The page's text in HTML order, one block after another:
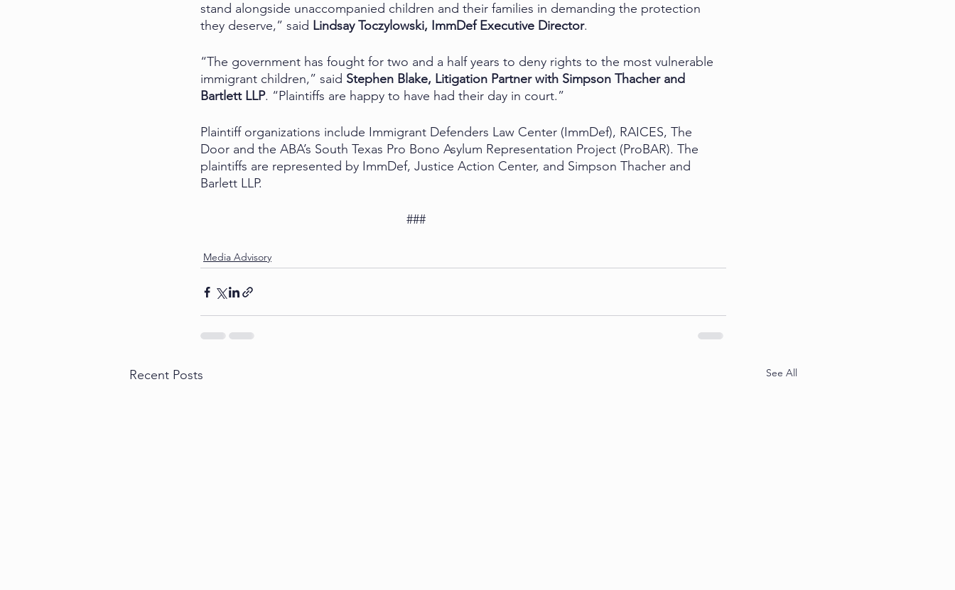
stand alongside unaccompanied children and their families in demanding the protection
they deserve,” said Lindsay Toczylowski, ImmDef Executive Director.
“The government has fought for two and a half years to deny rights to the most vulnerable
immigrant children,” said Stephen Blake, Litigation Partner with Simpson Thacher and
Bartlett LLP. “Plaintiffs are happy to have had their day in court.”
Plaintiff organizations include Immigrant Defenders Law Center (ImmDef), RAICES, The
Door and the ABA’s South Texas Pro Bono Asylum Representation Project (ProBAR). The
plaintiffs are represented by ImmDef, Justice Action Center, and Simpson Thacher and
Barlett LLP.
                                                          ###
Media Advisory
Recent Posts See All